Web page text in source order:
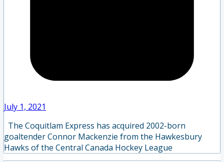
July 1, 2021
The Coquitlam Express has acquired 2002-born
goaltender Connor Mackenzie from the Hawkesbury
Hawks of the Central Canada Hockey League